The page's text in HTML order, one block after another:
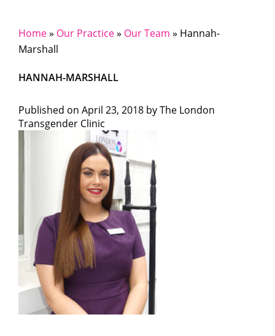
Home» Our Practice» Our Team » Hannah-
Marshall
HANNAH-MARSHALL
Published on April 23, 2018 byThe London
Transgender Clinic